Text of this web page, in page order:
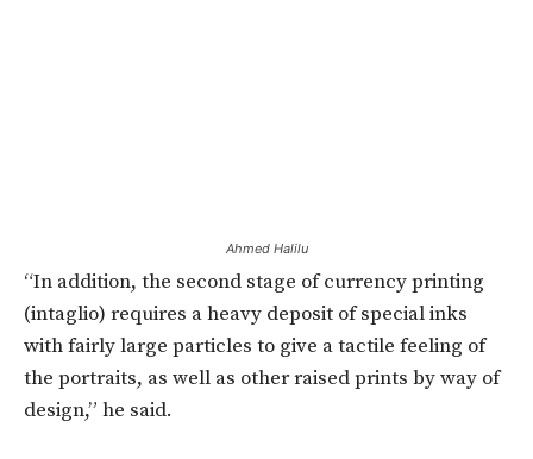
Ahmed Halilu
“In addition, the second stage of currency printing
(intaglio) requires a heavy deposit of special inks
with fairly large particles to give a tactile feeling of
the portraits, as well as other raised prints by way of
design,” he said.